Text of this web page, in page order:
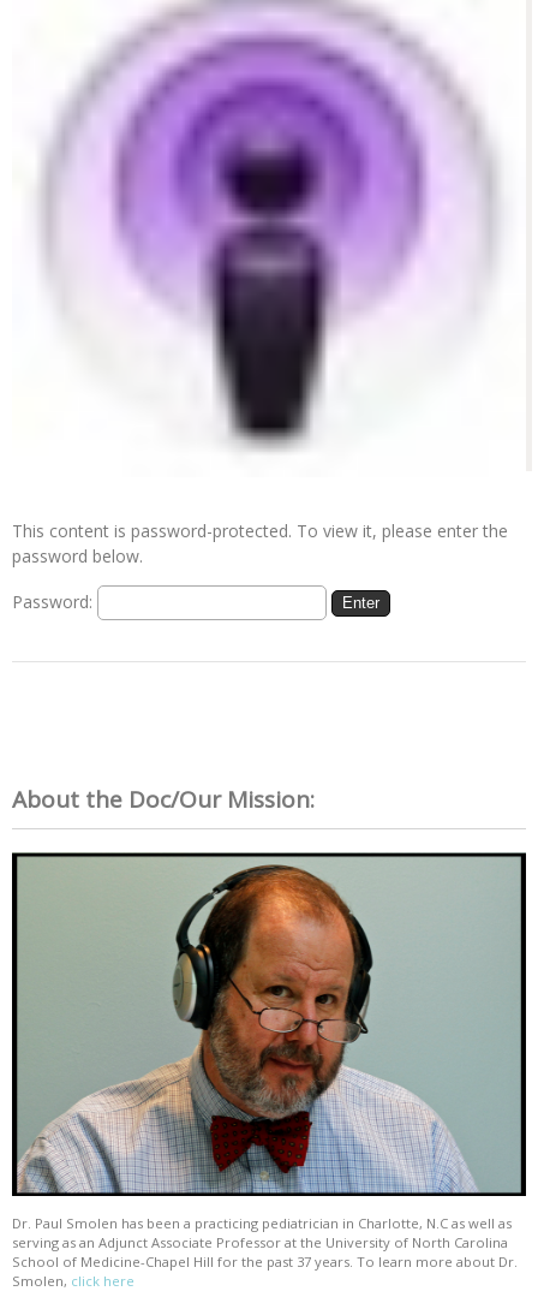
This content is password-protected. To view it, please enter the
password below.
Password:
About the Doc/Our Mission:
Dr. Paul Smolen has been a practicing pediatrician in Charlotte, N.C as well as
serving as an Adjunct Associate Professor at the University of North Carolina
School of Medicine-Chapel Hill for the past 37 years. To learn more about Dr.
Smolen, click here